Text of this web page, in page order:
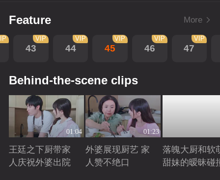
Feature More
43
VIP
44
VIP
45
VIP
46
VIP
47
VIP
Behind-the-scene clips
01:04
王廷之下厨带家
人庆祝外婆出院
01:23
外婆展现厨艺 家
人赞不绝口
落魄大厨和软
甜妹的暧昧碰